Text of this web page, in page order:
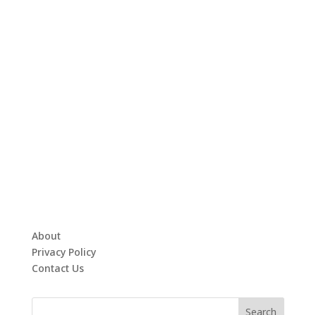
About
Privacy Policy
Contact Us